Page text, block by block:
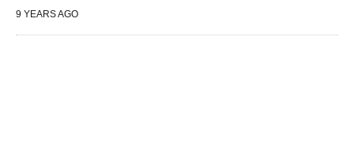
9 YEARS AGO